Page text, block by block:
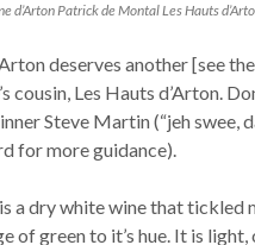
d’Arton Patrick de Montal Les Hauts
deserves another [see
cousin, Les Hauts d’Arton.
Steve Martin (“jeh swee,
for more guidance).
a dry white wine that tickled
of green to it’s hue. It is